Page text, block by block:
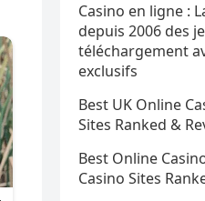
Casino en ligne :
depuis 2006 des
téléchargement
exclusifs
Best UK Online
Sites Ranked &
Best Online
Casino Sites